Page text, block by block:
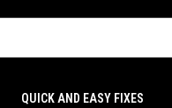
QUICK AND EASY FIXES